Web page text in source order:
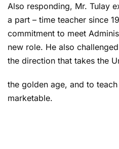
Also responding, Mr. Tulay
a part – time teacher since
commitment to meet
new role. He also
the direction that takes the
the golden age, and to
marketable.